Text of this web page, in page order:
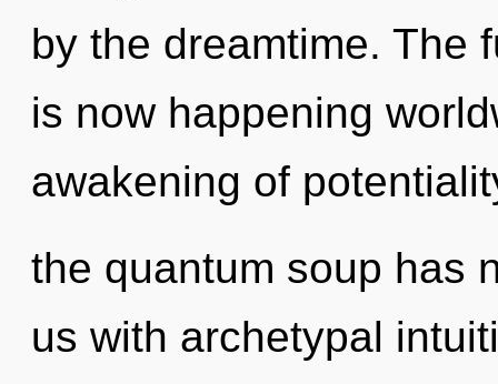
by the dreamtime. The
is now happening
awakening of
the quantum soup has
us with archetypal